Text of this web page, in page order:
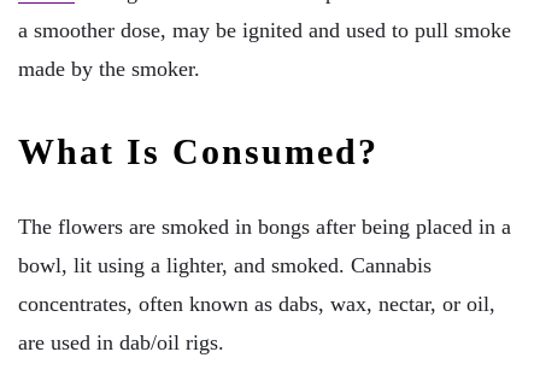
a smoother dose, may be ignited and used to pull smoke
made by the smoker.
What Is Consumed?
The flowers are smoked in bongs after being placed in a
bowl, lit using a lighter, and smoked. Cannabis
concentrates, often known as dabs, wax, nectar, or oil,
are used in dab/oil rigs.